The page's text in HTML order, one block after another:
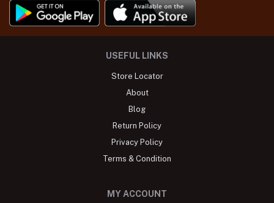
USEFUL LINKS
Store Locator
About
Blog
Return Policy
Privacy Policy
Terms & Condition
MY ACCOUNT